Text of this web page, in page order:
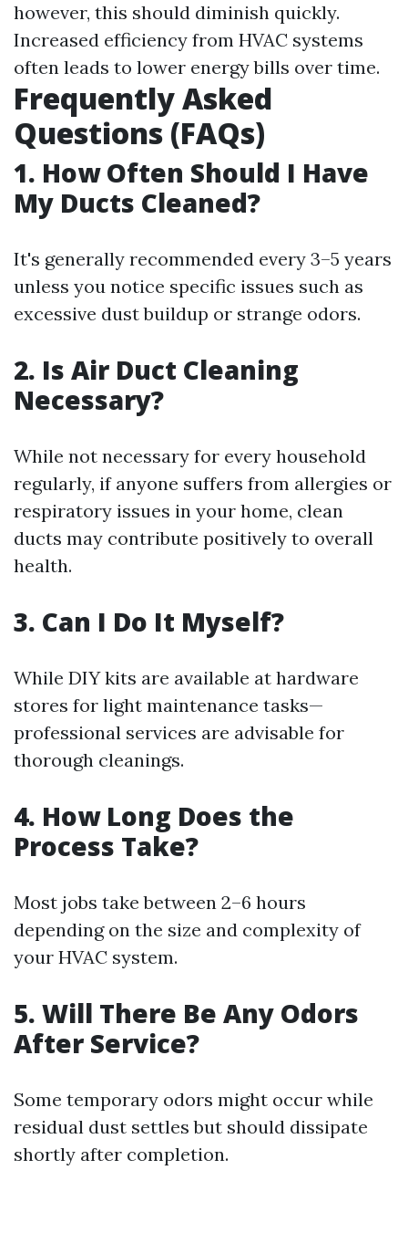
however, this should diminish quickly.
Increased efficiency from HVAC systems
often leads to lower energy bills over time.
Frequently Asked
Questions (FAQs)
1. How Often Should I Have
My Ducts Cleaned?
It's generally recommended every 3–5 years
unless you notice specific issues such as
excessive dust buildup or strange odors.
2. Is Air Duct Cleaning
Necessary?
While not necessary for every household
regularly, if anyone suffers from allergies or
respiratory issues in your home, clean
ducts may contribute positively to overall
health.
3. Can I Do It Myself?
While DIY kits are available at hardware
stores for light maintenance tasks—
professional services are advisable for
thorough cleanings.
4. How Long Does the
Process Take?
Most jobs take between 2–6 hours
depending on the size and complexity of
your HVAC system.
5. Will There Be Any Odors
After Service?
Some temporary odors might occur while
residual dust settles but should dissipate
shortly after completion.